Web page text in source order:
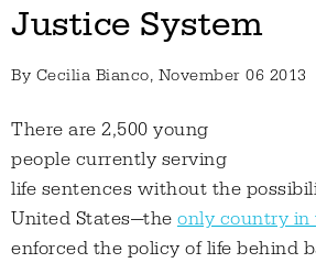
Justice System
By Cecilia Bianco, November 06 2013
There are 2,500 young
people currently serving
life sentences without the
United States—the only country
enforced the policy of life behind